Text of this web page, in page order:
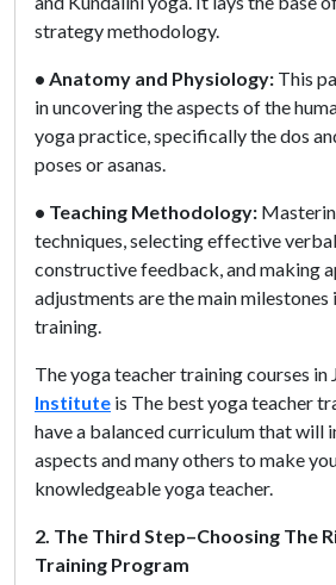
strategy methodology.
• Anatomy and Physiology: This
in uncovering the aspects of the
yoga practice, specifically the dos
poses or asanas.
• Teaching Methodology:
techniques, selecting effective
constructive feedback, and making
adjustments are the main milestones
training.
The yoga teacher training courses in
Institute is The best yoga teacher
have a balanced curriculum that will
aspects and many others to make
knowledgeable yoga teacher.
2. The Third Step–Choosing The
Training Program